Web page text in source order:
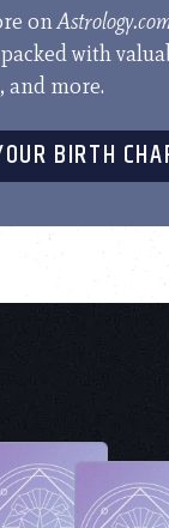
on
with
and more.
BIRTH